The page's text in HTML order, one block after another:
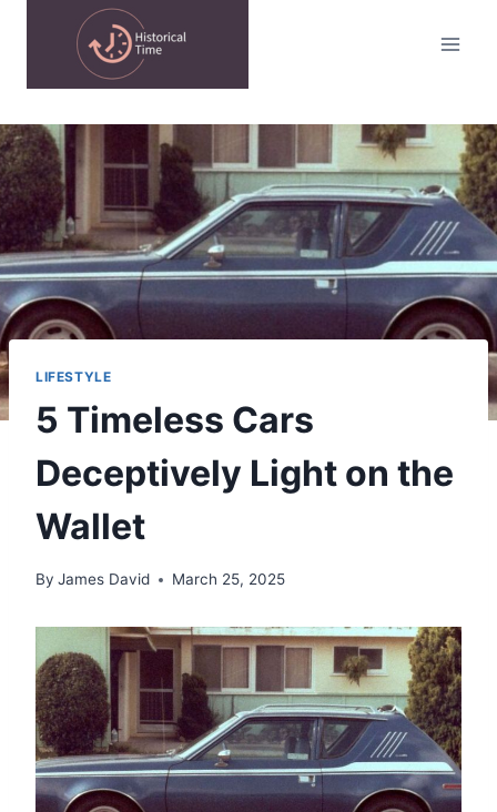
LIFESTYLE
5 Timeless Cars
Deceptively Light on the
Wallet
By James David March 25, 2025